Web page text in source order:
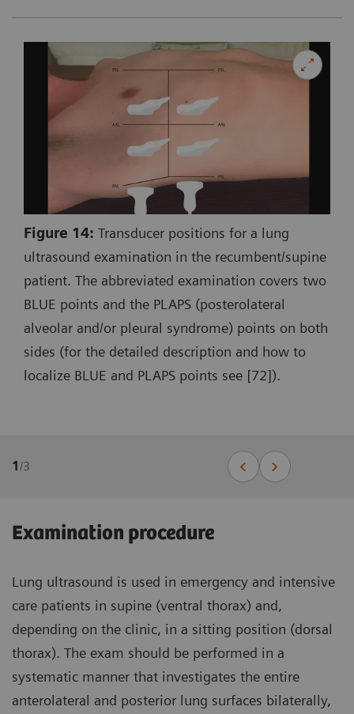
Figure 14: Transducer positions for a lung
ultrasound examination in the recumbent/supine
patient. The abbreviated examination covers two
BLUE points and the PLAPS (posterolateral
alveolar and/or pleural syndrome) points on both
sides (for the detailed description and how to
localize BLUE and PLAPS points see [72]).
1/3
Examination procedure
Lung ultrasound is used in emergency and intensive
care patients in supine (ventral thorax) and,
depending on the clinic, in a sitting position (dorsal
thorax). The exam should be performed in a
systematic manner that investigates the entire
anterolateral and posterior lung surfaces bilaterally,